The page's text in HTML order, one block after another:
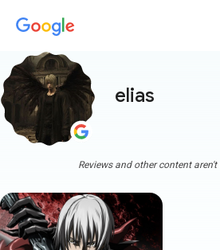
elias
Reviews and other content